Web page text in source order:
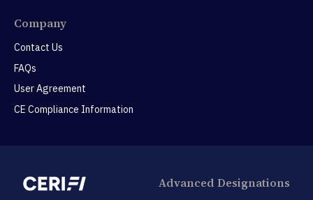
Company
Contact Us
FAQs
User Agreement
CE Compliance Information
Advanced Designations